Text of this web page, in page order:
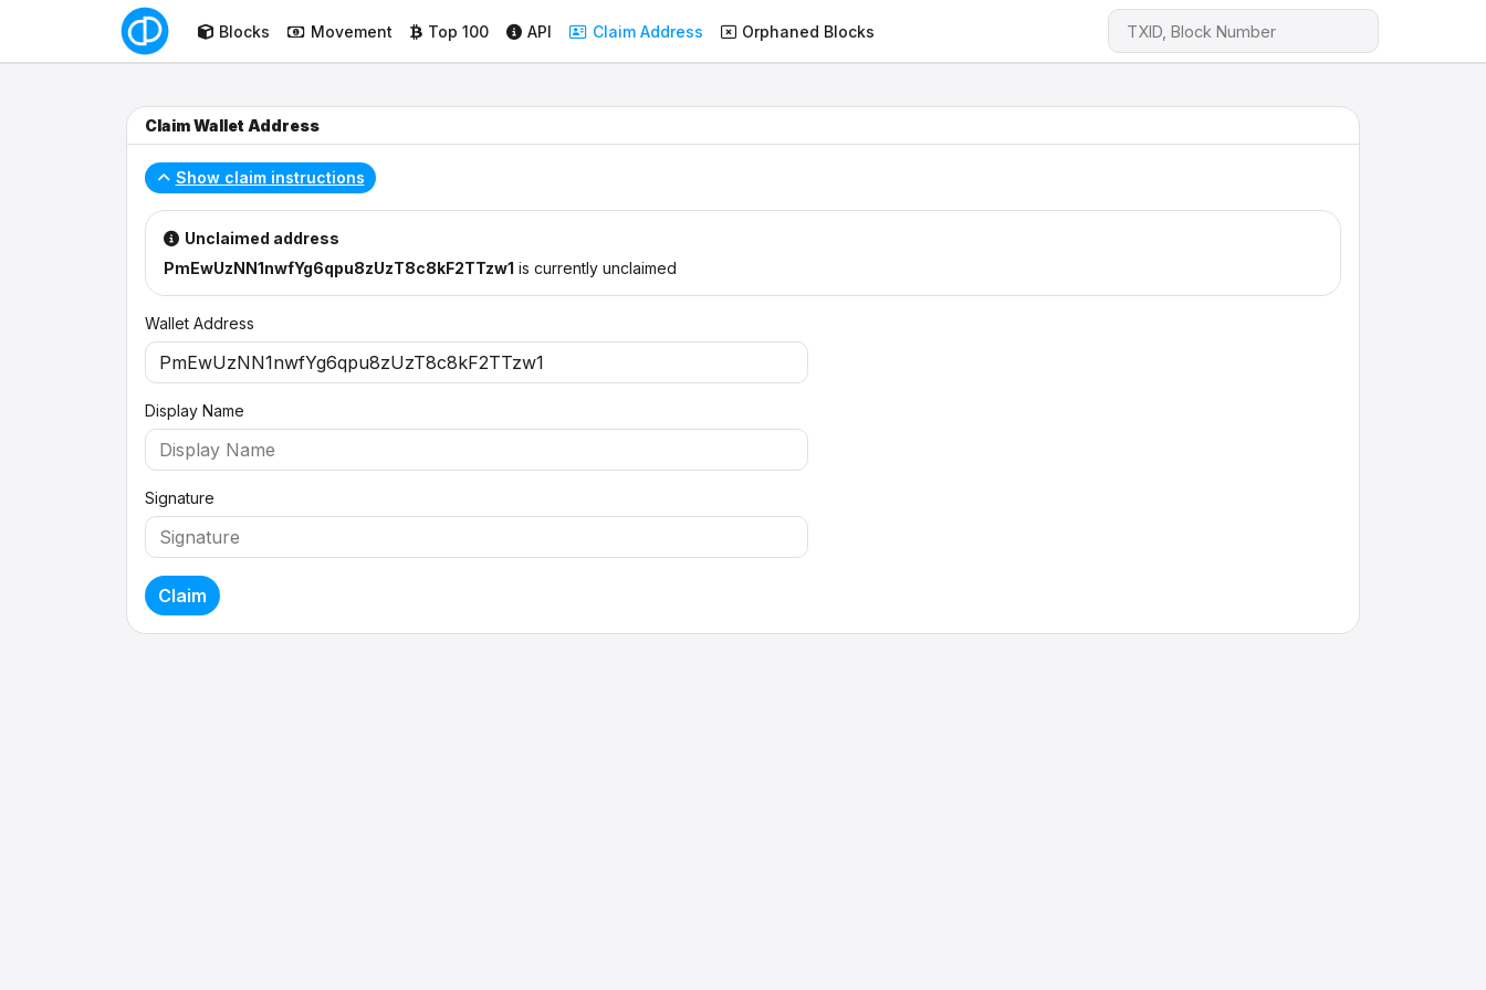
Blocks Movement Top 100 API Claim Address Orphaned Blocks
Claim Wallet Address
Show claim instructions
Unclaimed address
PmEwUzNN1nwfYg6qpu8zUzT8c8kF2TTzw1 is currently unclaimed
Wallet Address
Display Name
Signature
Claim